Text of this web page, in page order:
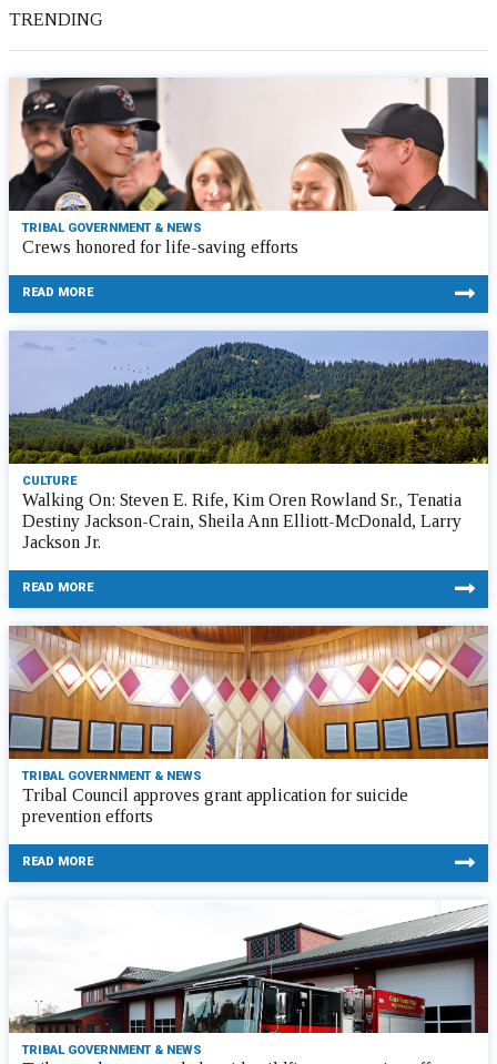
TRENDING
TRIBAL GOVERNMENT & NEWS
Crews honored for life-saving efforts
READ MORE
CULTURE
Walking On: Steven E. Rife, Kim Oren Rowland Sr., Tenatia
Destiny Jackson-Crain, Sheila Ann Elliott-McDonald, Larry
Jackson Jr.
READ MORE
TRIBAL GOVERNMENT & NEWS
Tribal Council approves grant application for suicide
prevention efforts
READ MORE
TRIBAL GOVERNMENT & NEWS